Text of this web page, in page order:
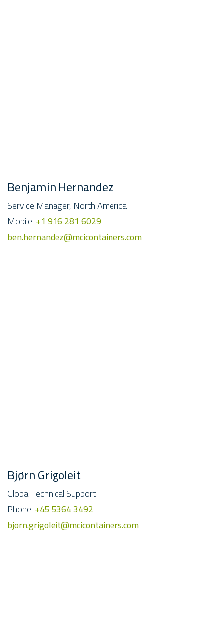
Benjamin Hernandez
Service Manager, North America
Mobile:+1 916 281 6029
ben.hernandez@mcicontainers.com
Bjørn Grigoleit
Global Technical Support
Phone:+45 5364 3492
bjorn.grigoleit@mcicontainers.com